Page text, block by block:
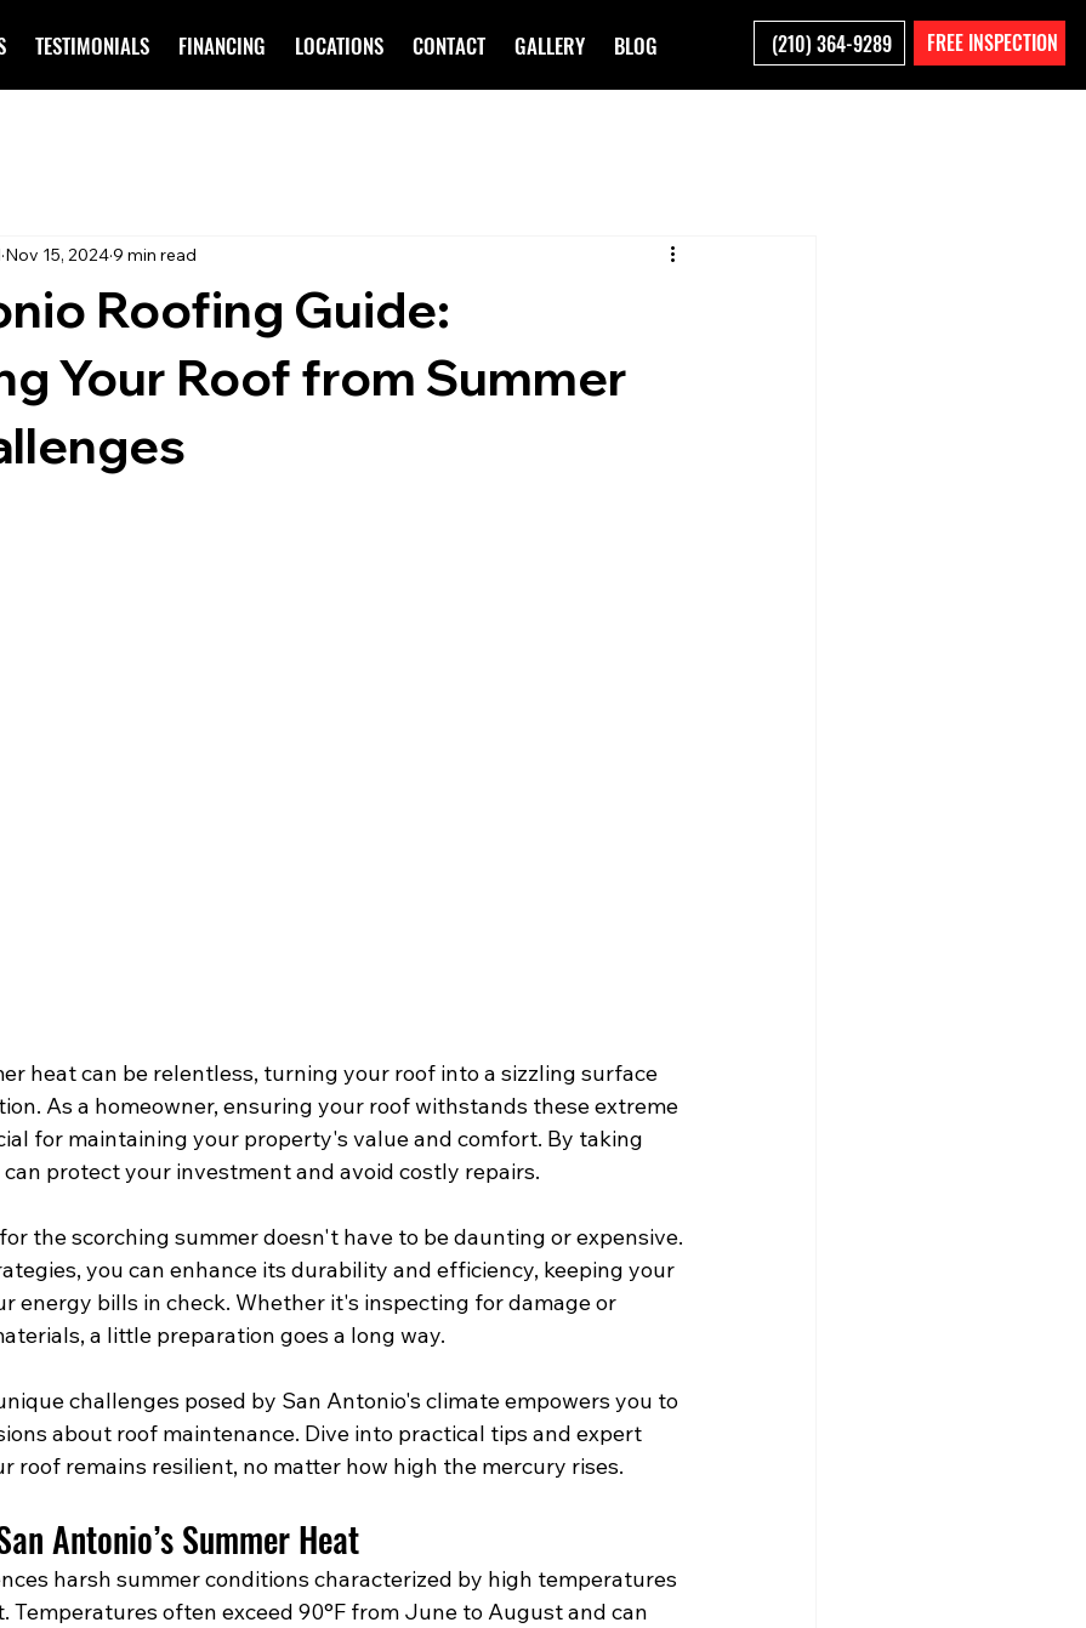
TESTIMONIALS FINANCING LOCATIONS CONTACT GALLERY BLOG (210) 364-9289 FREE INSPECTION
Roofing Guide:
Your Roof from Summer
Nov 15, 20249 min read
heat can be relentless, turning your roof into a sizzling surface
As a homeowner, ensuring your roof withstands these extreme
for maintaining your property's value and comfort. By taking
protect your investment and avoid costly repairs.
the scorching summer doesn't have to be daunting or expensive.
you can enhance its durability and efficiency, keeping your
energy bills in check. Whether it's inspecting for damage or
a little preparation goes a long way.
challenges posed by San Antonio's climate empowers you to
about roof maintenance. Dive into practical tips and expert
roof remains resilient, no matter how high the mercury rises.
Antonio’s Summer Heat
harsh summer conditions characterized by high temperatures
Temperatures often exceed 90°F from June to August and can